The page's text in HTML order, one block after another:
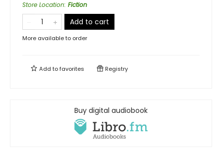
Store Location: Fiction
Add to cart
More available to order
Add tofavorites Registry
Buy digital audiobook